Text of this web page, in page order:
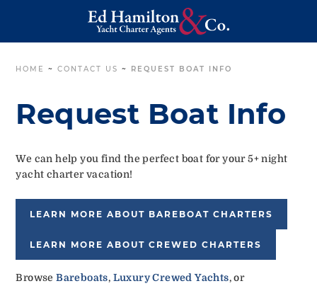
HOME ~CONTACT US ~ REQUEST BOAT INFO
Request Boat Info
We can help you find the perfect boat for your 5+ night
yacht charter vacation!
LEARN MORE ABOUT BAREBOAT CHARTERS
LEARN MORE ABOUT CREWED CHARTERS
BrowseBareboats, Luxury Crewed Yachts, or